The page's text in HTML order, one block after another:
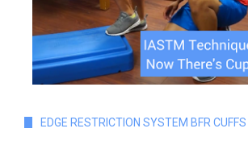
EDGE RESTRICTION SYSTEM BFR CUFFS